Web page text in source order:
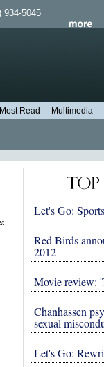
934-5045
Most Read
Multimedia
Let's Go:
Red Birds
2012
Movie review:
Chanhassen
sexual
Let's Go: